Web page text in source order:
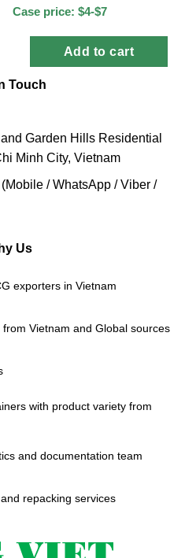
Case price: $4-$7
Add to cart
Touch
Garden Hills Residential
Minh City, Vietnam
/ WhatsApp / Viber /
Us
exporters in Vietnam
Vietnam and Global sources
with product variety from
and documentation team
repacking services